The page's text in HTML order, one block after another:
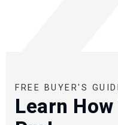
FREE BUYER'S
Learn